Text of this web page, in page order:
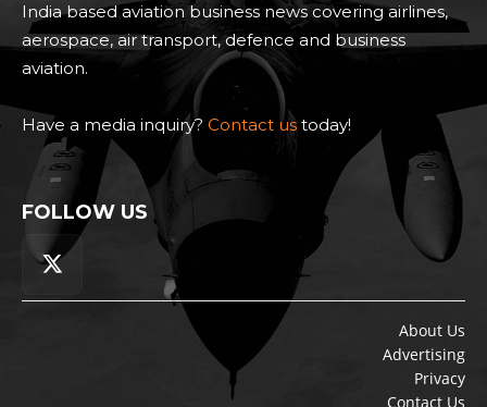
India based aviation business news covering airlines,
aerospace, air transport, defence and business
aviation.
Have a media inquiry? Contact us today!
FOLLOW US
About Us
Advertising
Privacy
Contact Us